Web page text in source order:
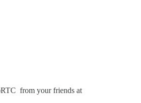
from your friends at